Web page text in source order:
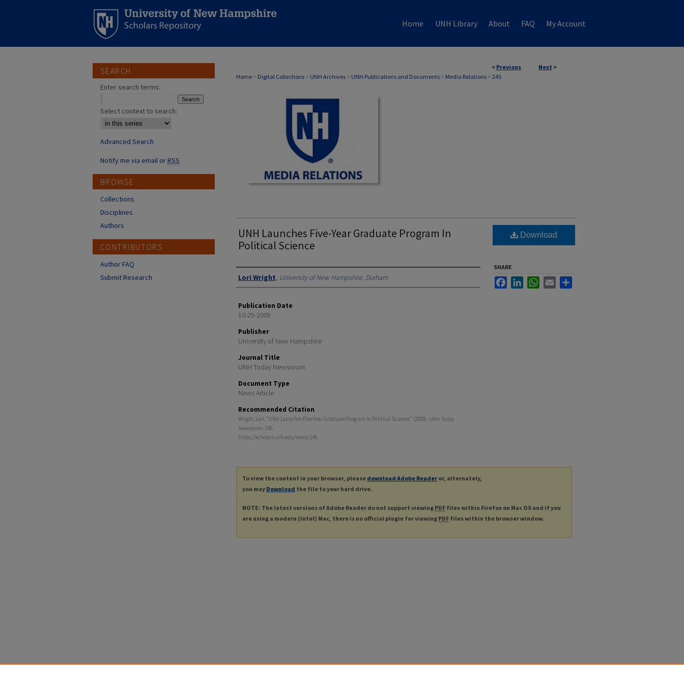
Home UNH Library About FAQ My Account
< Previous Next >
Home > Digital Collections > UNH Archives > UNH Publications and Documents > Media Relations > 245
MEDIA RELATIONS
UNH Launches Five-Year Graduate Program In
Political Science
Authors
Lori Wright, University of New Hampshire, Durham
Publication Date
10-29-2009
Publisher
University of New Hampshire
Journal Title
UNH Today Newsroom
Document Type
News Article
Recommended Citation
Wright, Lori, "UNH Launches Five-Year Graduate Program In Political Science" (2009). UNH Today
Newsroom. 245.
https://scholars.unh.edu/news/245
Download
SHARE
FacebookLinkedInWhatsApp
Email
To view the content in your browser, please download Adobe Reader or, alternately,
you may Download the file to your hard drive.
NOTE: The latest versions of Adobe Reader do not support viewing PDF files within Firefox on Mac OS and if you
are using a modern (Intel) Mac, there is no official plugin for viewing PDF files within the browser window.
SEARCH
Enter search terms:
Select context to search:
Advanced Search
Notify me via email orRSS
BROWSE
Collections
Disciplines
Authors
CONTRIBUTORS
Author FAQ
Submit Research